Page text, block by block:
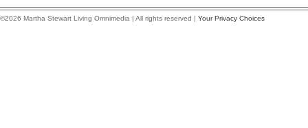
©2026 Martha Stewart Living Omnimedia | All rights reserved | Your Privacy Choices